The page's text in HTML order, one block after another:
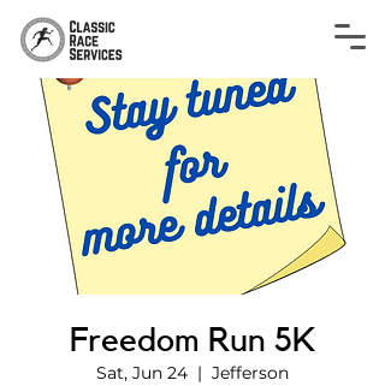
Freedom Run 5K
Sat, Jun 24
  |
Jefferson